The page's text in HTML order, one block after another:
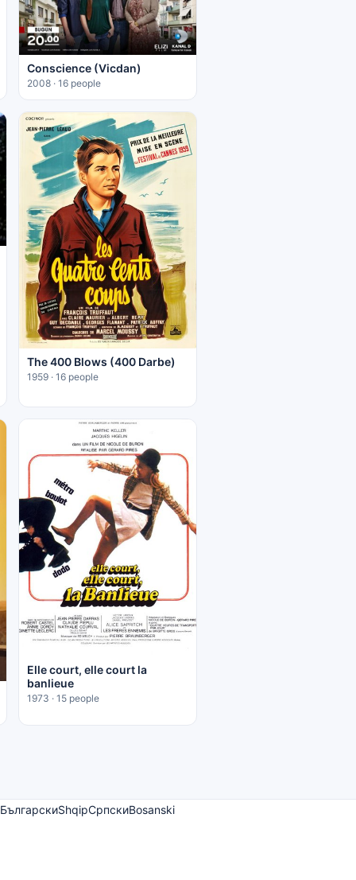
Conscience (Vicdan)
2008 · 16 people
The 400 Blows (400 Darbe)
1959 · 16 people
Elle court, elle court la
banlieue
1973 · 15 people
БългарскиShqipСрпскиBosanski